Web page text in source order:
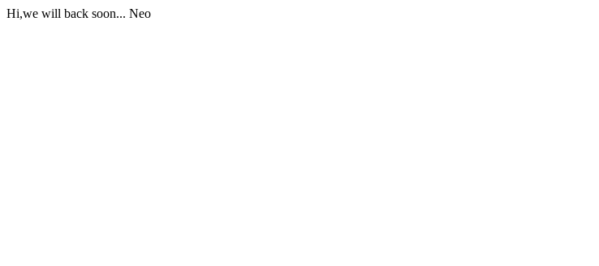
Hi,we will back soon... Neo